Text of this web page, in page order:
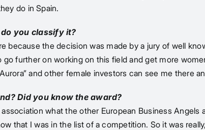
do in Spain.
you classify it?
because the decision was made by a jury of well
further on working on this field and get more
and other female investors can see me there
Did you know the award?
what the other European Business
that I was in the list of a competition. So it was